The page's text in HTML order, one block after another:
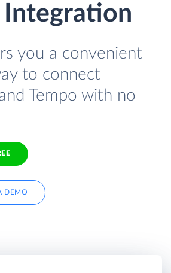
Integration
you a convenient
to connect
Tempo with no
DEMO